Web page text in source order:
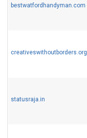
bestwatfordhandyman.com
creativeswithoutborders.org
statusraja.in